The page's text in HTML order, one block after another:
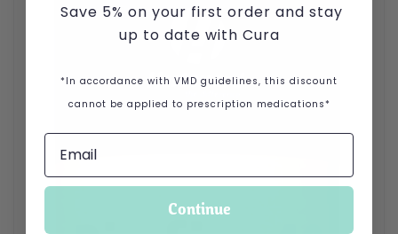
Save 5% on your first order and stay
up to date with Cura
*In accordance with VMD guidelines, this discount
cannot be applied to prescription medications*
Continue